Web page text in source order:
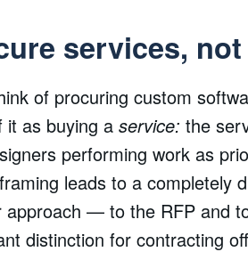
services,
of procuring custom
it as buying a service: the
performing work as
leads to a completely
approach — to the RFP and
distinction for contracting